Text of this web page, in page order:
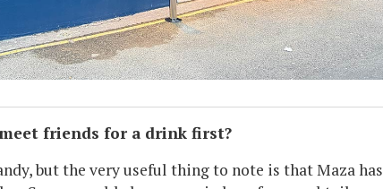
friends for a drink first?
but the very useful thing to note is that Maza has